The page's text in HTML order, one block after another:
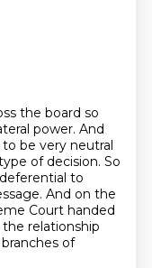
the board so
power. And
be very neutral
of decision. So
to
And on the
Court handed
relationship
of